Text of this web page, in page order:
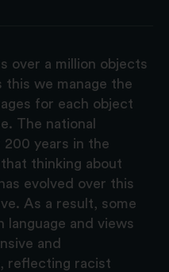
over a million objects
this we manage the
for each object
The national
200 years in the
thinking about
evolved over this
As a result, some
language and views
and
reflecting racist